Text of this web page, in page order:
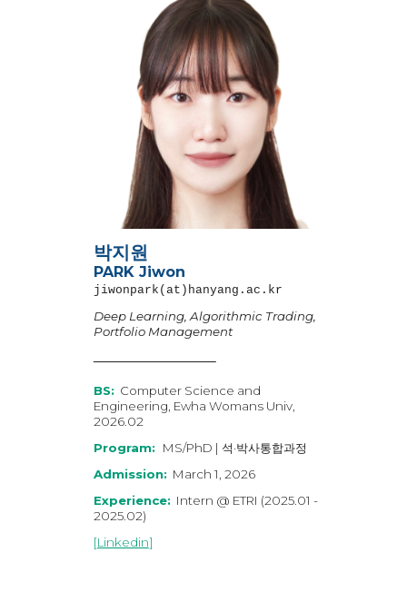
박지원
PARK Jiwon
jiwonpark (at)hanyang.ac.kr
Deep Learning,Algorithmic Trading,
Portfolio Management
BS: Computer Science and
Engineering, Ewha Womans Univ,
2026.02
Program:
MS/PhD | 석·박사통합과정
Admission: March 1, 2026
Experience: Intern @ ETRI (2025.01 -
2025.02)
[Linkedin]